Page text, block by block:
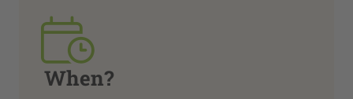
When?